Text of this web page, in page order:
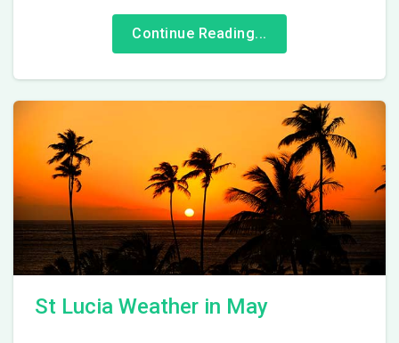
Continue Reading...
St Lucia Weather in May